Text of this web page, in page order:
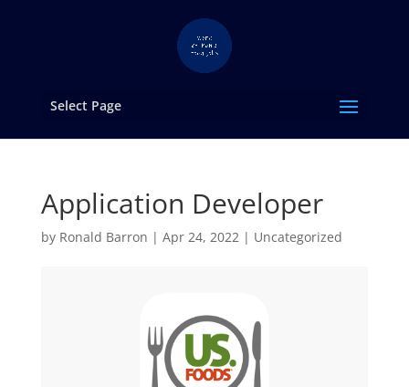
Select Page
Application Developer
by Ronald Barron | Apr 24, 2022| Uncategorized